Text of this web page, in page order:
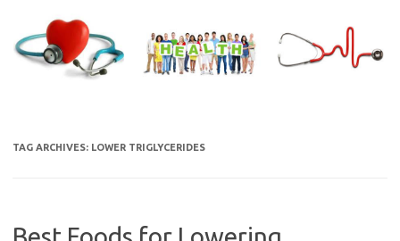
content
TAG ARCHIVES: LOWER TRIGLYCERIDES